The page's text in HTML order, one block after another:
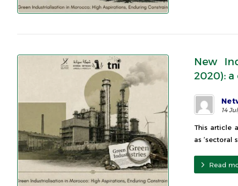
New
2020):
14
This article
as ‘sectoral
Read